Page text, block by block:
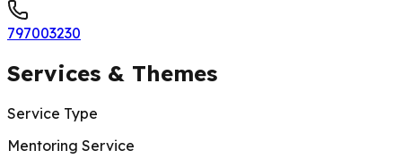
797003230
Services & Themes
Service Type
Mentoring Service